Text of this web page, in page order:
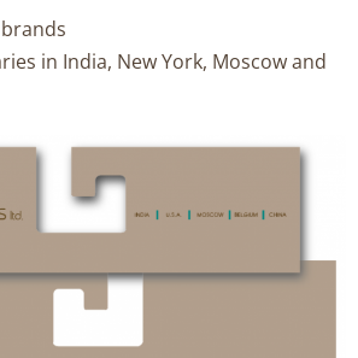
in India, New York, Moscow and